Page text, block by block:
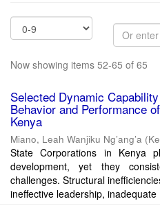
Now showing items 52-65 of 65
Selected Dynamic
Behavior and Performance
Kenya
Miano, Leah Wanjiku Ng’ang’a (
State Corporations in Kenya
development, yet they
challenges. Structural
ineffective leadership, inadequate